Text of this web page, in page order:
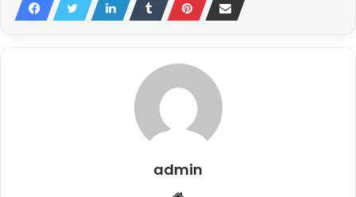
admin